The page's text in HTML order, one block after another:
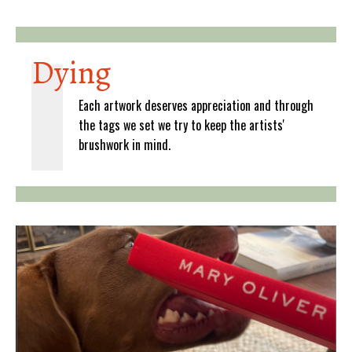
Dying
Each artwork deserves appreciation and through
the tags we set we try to keep the artists'
brushwork in mind.